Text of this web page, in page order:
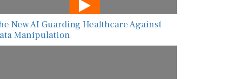
New AI Guarding Healthcare Against
Manipulation